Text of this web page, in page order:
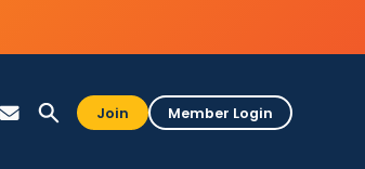
Join Member Login